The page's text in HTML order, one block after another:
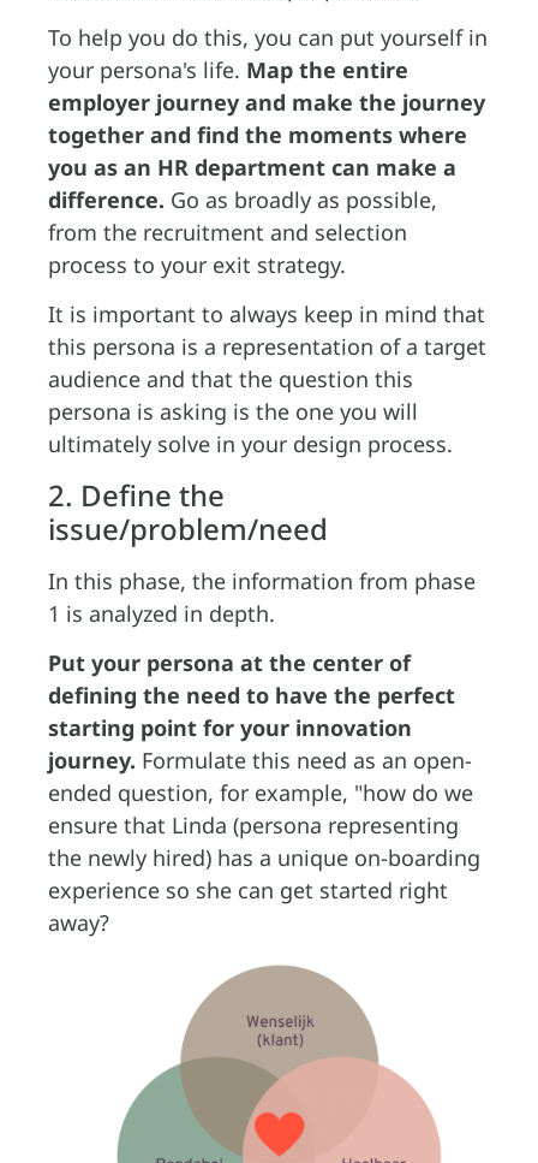
To help you do this, you can put yourself in
your persona's life. Map the entire
employer journey and make the journey
together and find the moments where
you as an HR department can make a
difference. Go as broadly as possible,
from the recruitment and selection
process to your exit strategy.
It is important to always keep in mind that
this persona is a representation of a target
audience and that the question this
persona is asking is the one you will
ultimately solve in your design process.
2. Define the
issue/problem/need
In this phase, the information from phase
1 is analyzed in depth.
Put your persona at the center of
defining the need to have the perfect
starting point for your innovation
journey. Formulate this need as an open-
ended question, for example, "how do we
ensure that Linda (persona representing
the newly hired) has a unique on-boarding
experience so she can get started right
away?